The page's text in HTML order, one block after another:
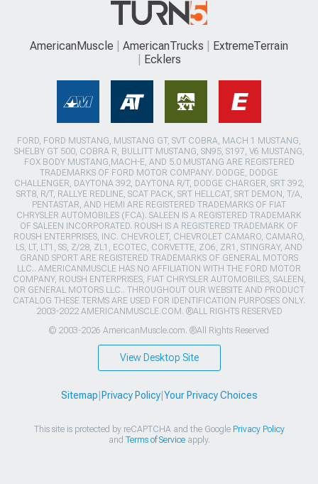
AmericanMuscle AmericanTrucks
ExtremeTerrain
Ecklers
FORD, FORD MUSTANG, MUSTANG GT, SVT COBRA, MACH 1 MUSTANG,
SHELBY GT 500, COBRA R, BULLITT MUSTANG, SN95, S197, V6 MUSTANG,
FOX BODY MUSTANG,MACH-E, AND 5.0 MUSTANG ARE REGISTERED
TRADEMARKS OF FORD MOTOR COMPANY. DODGE, DODGE
CHALLENGER, DAYTONA 392, DAYTONA R/T, DODGE CHARGER, SRT 392,
SRT8, R/T, RALLYE REDLINE, SCAT PACK, SRT HELLCAT, SRT DEMON, T/A,
PENTASTAR, AND HEMI ARE REGISTERED TRADEMARKS OF FIAT
CHRYSLER AUTOMOBILES (FCA). SALEEN IS A REGISTERED TRADEMARK
OF SALEEN INCORPORATED. ROUSH IS A REGISTERED TRADEMARK OF
ROUSH ENTERPRISES, INC. CHEVROLET, CHEVROLET CAMARO, CAMARO,
LS, LT, LT1, SS, Z/28, ZL1, ECOTEC, CORVETTE, ZO6, ZR1, STINGRAY, AND
GRAND SPORT ARE REGISTERED TRADEMARKS OF GENERAL MOTORS
LLC.. AMERICANMUSCLE HAS NO AFFILIATION WITH THE FORD MOTOR
COMPANY, ROUSH ENTERPRISES, FIAT CHRYSLER AUTOMOBILES, SALEEN,
OR GENERAL MOTORS LLC.. THROUGHOUT OUR WEBSITE AND PRODUCT
CATALOG THESE TERMS ARE USED FOR IDENTIFICATION PURPOSES ONLY.
2003-2022 AMERICANMUSCLE.COM. ®ALL RIGHTS RESERVED
© 2003-2026 AmericanMuscle.com. ®All Rights Reserved
View Desktop Site
Sitemap Privacy Policy| Your Privacy Choices
This site is protected by reCAPTCHA and the Google Privacy Policy
and Terms of Serviceapply.